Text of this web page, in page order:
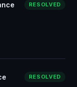
RESOLVED
RESOLVED